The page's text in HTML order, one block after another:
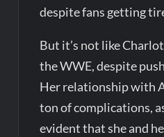
despite fans getting
But it’s not like
the WWE, despite
Her relationship with
ton of complications,
evident that she and